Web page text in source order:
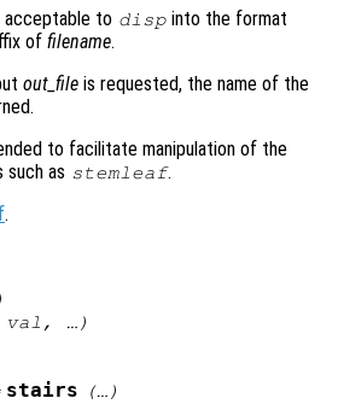
acceptable to disp into the format
of filename.
out_file is requested, the name of the
to facilitate manipulation of the
as stemleaf.
.
val , …)
stairs (…)